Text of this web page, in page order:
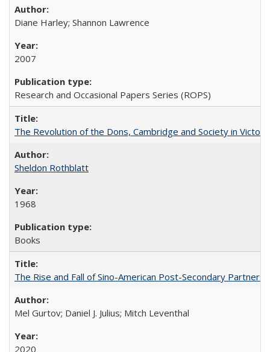
Diane Harley; Shannon Lawrence
2007
Research and Occasional Papers Series (ROPS)
The Revolution of the Dons, Cambridge and Society in
Sheldon Rothblatt
1968
Books
The Rise and Fall of Sino-American Post-Secondary
Mel Gurtov; Daniel J. Julius; Mitch Leventhal
2020